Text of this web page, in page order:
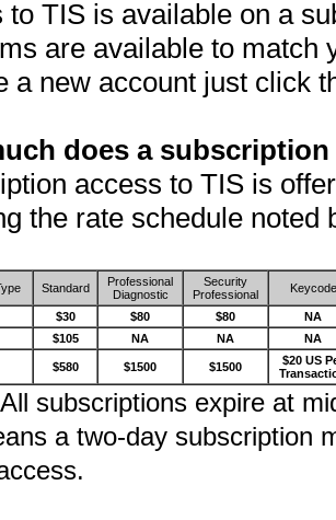
to TIS is available on a
are available to match
a new account just click
does a
access to TIS is
the rate schedule noted
Standard
Professional
Diagnostic
Security
Professional
Keycode
$30 $80 $80
NA
$105 NA NA NA
$580 $1500 $1500
$20 US
subscriptions expire at
a two-day subscription